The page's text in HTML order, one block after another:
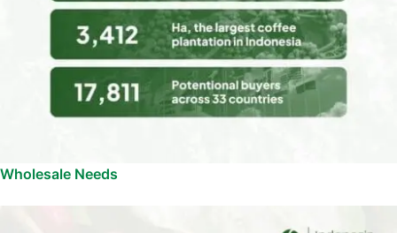
Wholesale Needs